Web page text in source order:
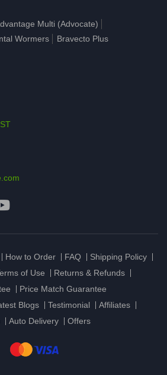
Multi (Advocate)
Wormers Bravecto Plus
How to Order FAQ
Shipping Policy
of Use
Returns & Refunds
Price Match Guarantee
Blogs Testimonial
Affiliates
Auto Delivery Offers